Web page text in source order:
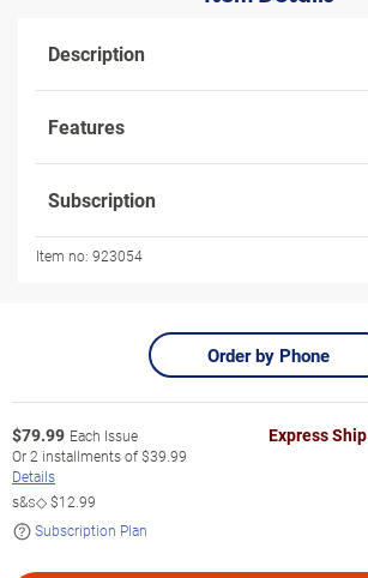
Description
Features
Subscription
Item no: 923054
Order by Phone
$79.99 Each Issue
Or2 installments of$39.99
Details
s&s◇$12.99
Subscription Plan
Express